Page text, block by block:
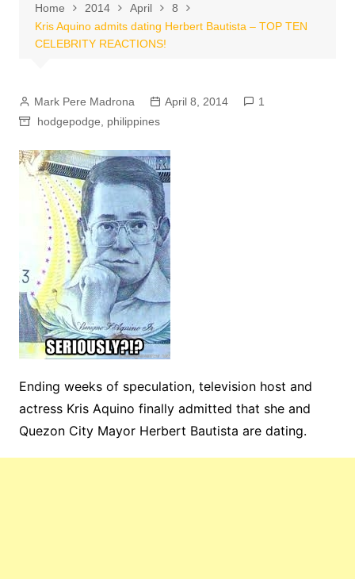
Home 2014 April
8
Kris Aquino admits dating Herbert Bautista – TOP TEN
CELEBRITY REACTIONS!
Mark Pere Madrona April 8, 2014
1
hodgepodge
philippines
Ending weeks of speculation, television host and
actress Kris Aquino finally admitted that she and
Quezon City Mayor Herbert Bautista are dating.